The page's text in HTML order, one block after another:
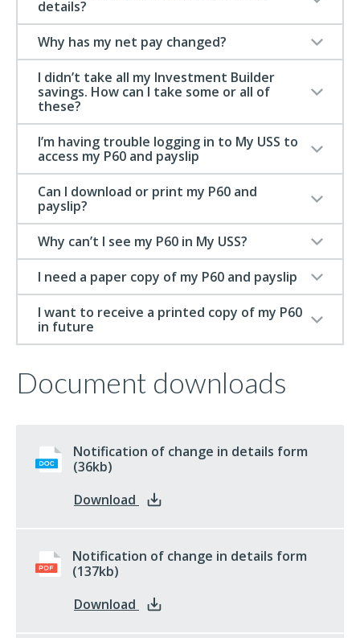
details?
Why has my net pay changed?
I didn’t take all my Investment Builder
savings. How can I take some or all of
these?
I’m having trouble logging in to My USS to
access my P60 and payslip
Can I download or print my P60 and
payslip?
Why can’t I see my P60 in My USS?
I need a paper copy of my P60 and payslip
I want to receive a printed copy of my P60
in future
Document downloads
Notification of change in details form
(36kb)
Download : Notification of change in details
Notification of change in details form
(137kb)
Download : Notification of change in details